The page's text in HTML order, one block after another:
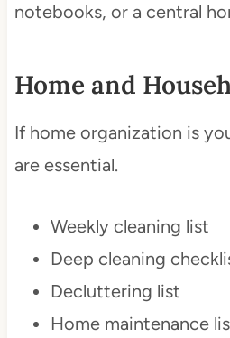
notebooks, or a central
Home and
If home organization is
are essential.
Weekly cleaning list
Deep cleaning
Decluttering list
Home maintenance